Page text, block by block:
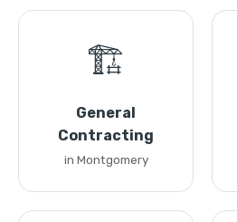
🏗️
General
Contracting
in Montgomery